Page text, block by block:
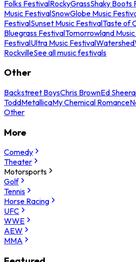
Folks FestivalRockyGrassShaky Boots
Music FestivalSnowGlobe Music
FestivalSunset Music FestivalTaste of
Bluegrass FestivalTomorrowland
FestivalUltra Music FestivalWatershed
RockvilleSee all music festivals
Other
Backstreet BoysChris BrownEd
ToddMetallicaMy Chemical Romance
Other
More
Comedy
Theater
Motorsports
Golf
Tennis
Horse Racing
UFC
WWE
AEW
MMA